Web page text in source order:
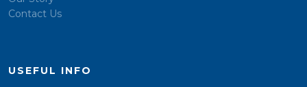
Contact Us
USEFUL INFO